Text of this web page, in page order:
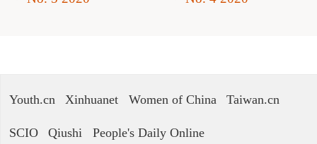
Youth.cn Xinhuanet Women of China Taiwan.cn
SCIO Qiushi People's Daily Online